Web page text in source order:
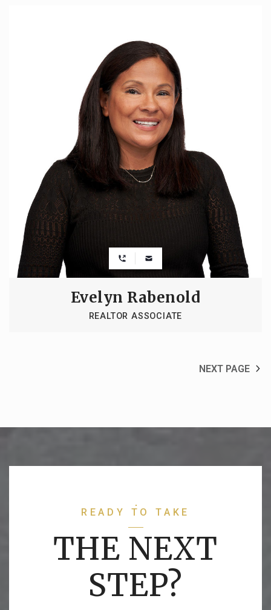
Evelyn Rabenold
REALTOR ASSOCIATE
NEXT PAGE
READY TO TAKE
THE NEXT
STEP?